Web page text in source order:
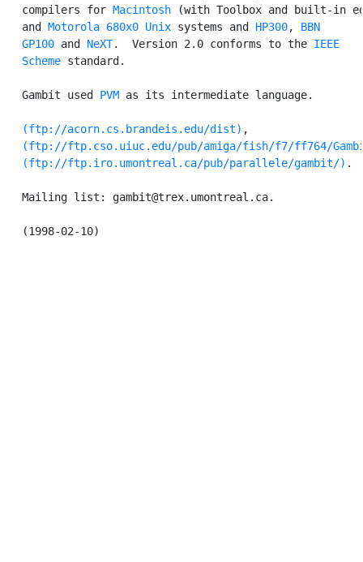
   compilers for
Macintosh (with Toolbox and built-in
   and
Motorola 680x0 Unix systems and HP300, BBN
GP100 and NeXT.  Version 2.0 conforms to the IEEE
Scheme standard.
   Gambit used
PVM as its intermediate language.
(ftp://acorn.cs.brandeis.edu/dist) ,
(ftp://ftp.cso.uiuc.edu/pub/amiga/fish/f7/ff764/
(ftp://ftp.iro.umontreal.ca/pub/parallele/gambit/) .
   Mailing list: gambit@trex.umontreal.ca.